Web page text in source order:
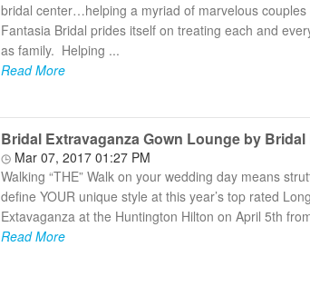
bridal center…helping a myriad of marvelous
Fantasia Bridal prides itself on treating each and
as family. Helping ...
Read More
Bridal Extravaganza Gown Lounge by
Mar 07, 2017 01:27 PM
Walking “THE” Walk on your wedding day means
define YOUR unique style at this year’s top rated
Extavaganza at the Huntington Hilton on April 5th
Read More